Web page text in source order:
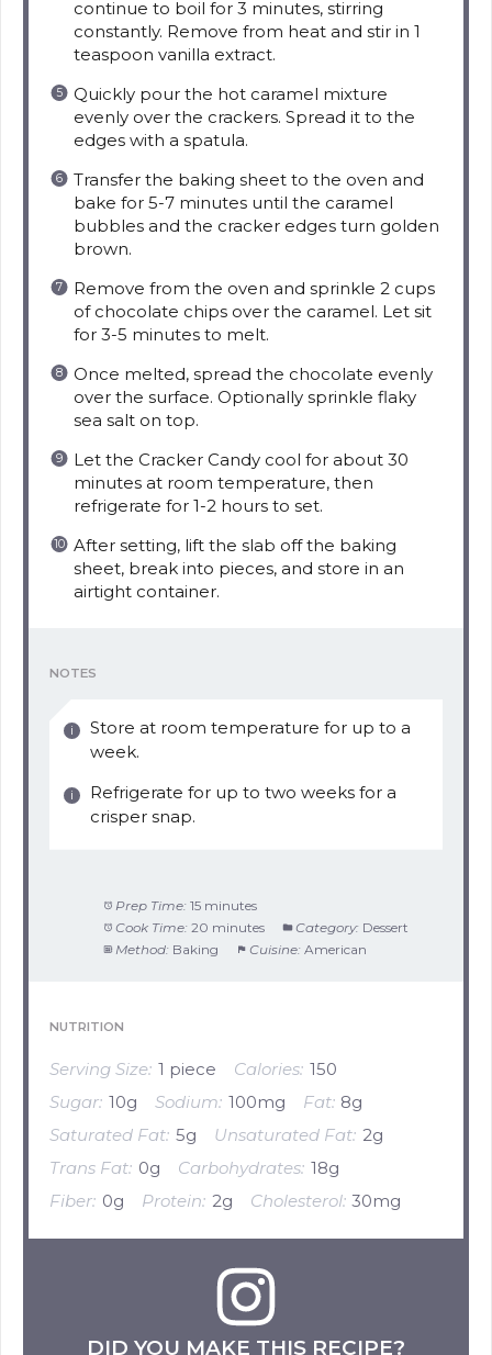
continue to boil for 3 minutes, stirring
constantly. Remove from heat and stir in 1
teaspoon vanilla extract.
Quickly pour the hot caramel mixture
evenly over the crackers. Spread it to the
edges with a spatula.
Transfer the baking sheet to the oven and
bake for 5-7 minutes until the caramel
bubbles and the cracker edges turn golden
brown.
Remove from the oven and sprinkle 2 cups
of chocolate chips over the caramel. Let sit
for 3-5 minutes to melt.
Once melted, spread the chocolate evenly
over the surface. Optionally sprinkle flaky
sea salt on top.
Let the Cracker Candy cool for about 30
minutes at room temperature, then
refrigerate for 1-2 hours to set.
After setting, lift the slab off the baking
sheet, break into pieces, and store in an
airtight container.
NOTES
Store at room temperature for up to a
week.
Refrigerate for up to two weeks for a
crisper snap.
Prep Time: 15 minutes
Cook Time: 20 minutes Category: Dessert
Method: Baking Cuisine: American
NUTRITION
Serving Size: 1 piece Calories: 150
Sugar: 10g Sodium: 100mg Fat: 8g
Saturated Fat: 5g Unsaturated Fat: 2g
Trans Fat: 0g Carbohydrates: 18g
Fiber: 0g Protein: 2g Cholesterol: 30mg
DID YOU MAKE THIS RECIPE?